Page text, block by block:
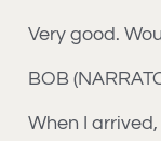
Very good.
BOB
When I